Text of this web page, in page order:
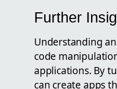
Further
Understanding
code
applications. By
can create apps